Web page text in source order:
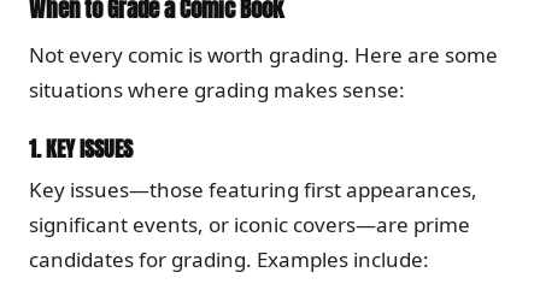
When to Grade a Comic Book
Not every comic is worth grading. Here are some
situations where grading makes sense:
1.KEY ISSUES
Key issues—those featuring first appearances,
significant events, or iconic covers—are prime
candidates for grading. Examples include: